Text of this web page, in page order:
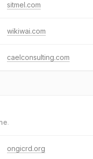
sitmel.com
wikiwai.com
caelconsulting.com
.
ongicrd.org